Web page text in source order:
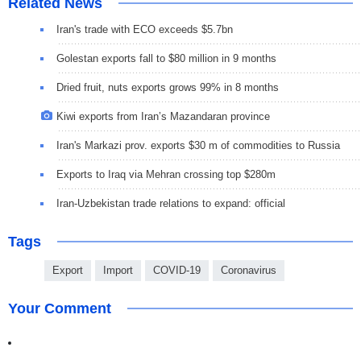
Related News
Iran's trade with ECO exceeds $5.7bn
Golestan exports fall to $80 million in 9 months
Dried fruit, nuts exports grows 99% in 8 months
Kiwi exports from Iran’s Mazandaran province
Iran's Markazi prov. exports $30 m of commodities to Russia
Exports to Iraq via Mehran crossing top $280m
Iran-Uzbekistan trade relations to expand: official
Tags
Export Import COVID-19 Coronavirus
Your Comment